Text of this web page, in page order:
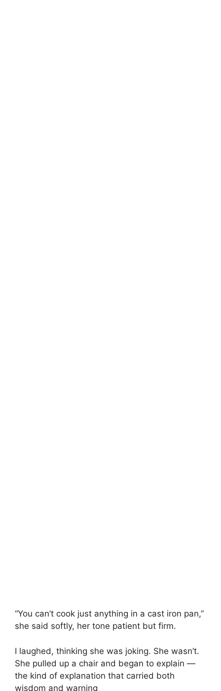
“You can’t cook just anything in a cast iron pan,”
she said softly, her tone patient but firm.
I laughed, thinking she was joking. She wasn’t.
She pulled up a chair and began to explain —
the kind of explanation that carried both
wisdom and warning